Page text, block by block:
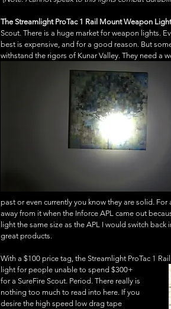
The Streamlight ProTac 1 Rail Mount Weapon
Scout. There is a huge market for weapon lights.
best is expensive, and for a good reason. But
withstand the rigors of Kunar Valley. They need a
past or even currently you know they are solid.
away from it when the Inforce APL came out
light the same size as the APL I would switch
great products.
With a $100 price tag, the Streamlight ProTac 1
light for people unable to spend $300+
for a SureFire Scout. Period. There really is
nothing too much to read into here. If you
desire the high speed low drag tape